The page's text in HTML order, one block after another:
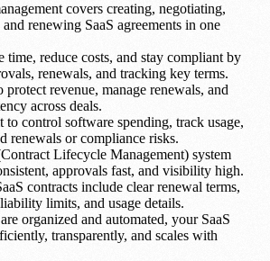
covers creating, negotiating,
renewing SaaS agreements in one
time, reduce costs, and stay compliant by
renewals, and tracking key terms.
protect revenue, manage renewals, and
across deals.
to control software spending, track usage,
renewals or compliance risks.
Lifecycle Management) system
approvals fast, and visibility high.
contracts include clear renewal terms,
limits, and usage details.
organized and automated, your SaaS
transparently, and scales with